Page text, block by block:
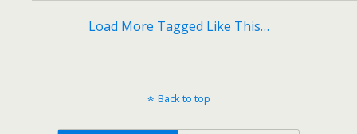
Load More Tagged Like This…
Back to top